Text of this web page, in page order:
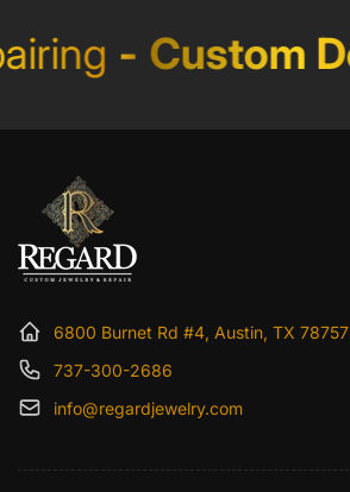
- Custom
6800 Burnet Rd #4, Austin, TX 78757
737-300-2686
info@regardjewelry.com